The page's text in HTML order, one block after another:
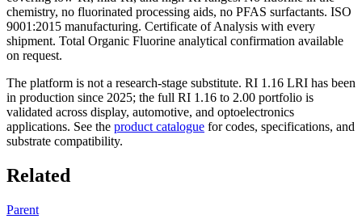
chemistry, no fluorinated processing aids, no PFAS surfactants. ISO
9001:2015 manufacturing. Certificate of Analysis with every
shipment. Total Organic Fluorine analytical confirmation available
on request.
The platform is not a research-stage substitute. RI 1.16 LRI has been
in production since 2025; the full RI 1.16 to 2.00 portfolio is
validated across display, automotive, and optoelectronics
applications. See the product catalogue for codes, specifications, and
substrate compatibility.
Related
Parent